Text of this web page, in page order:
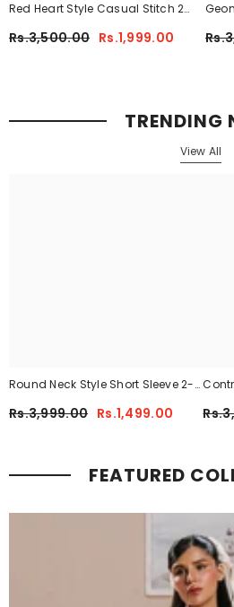
Red Heart Style Casual Stitch 2
Rs.3,500.00 Rs.1,999.00
TRENDING
View All
Round Neck Style Short Sleeve 2-
Pcs Summer Tracksuit For Her
CWTS-02
Rs.3,999.00 Rs.1,499.00
Pcs
FEATURED